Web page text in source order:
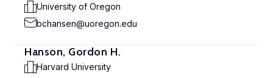
University of Oregon
bchansen@uoregon.edu
Hanson, Gordon H.
Harvard University